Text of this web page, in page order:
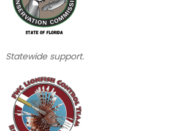
Statewide support.